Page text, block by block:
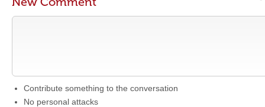
Contribute something to the conversation
No personal attacks